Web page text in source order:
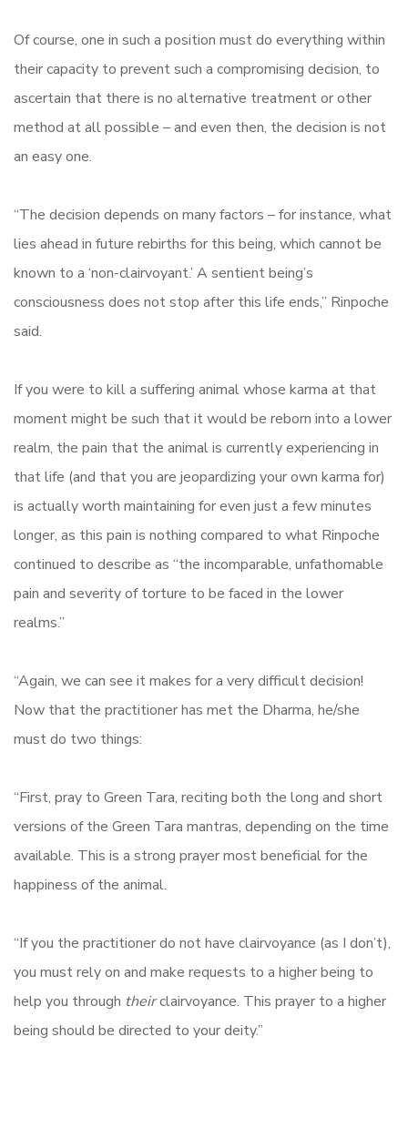
Of course, one in such a position must do everything within
their capacity to prevent such a compromising decision, to
ascertain that there is no alternative treatment or other
method at all possible – and even then, the decision is not
an easy one.
“The decision depends on many factors – for instance, what
lies ahead in future rebirths for this being, which cannot be
known to a ‘non-clairvoyant.’ A sentient being’s
consciousness does not stop after this life ends,” Rinpoche
said.
If you were to kill a suffering animal whose karma at that
moment might be such that it would be reborn into a lower
realm, the pain that the animal is currently experiencing in
that life (and that you are jeopardizing your own karma for)
is actually worth maintaining for even just a few minutes
longer, as this pain is nothing compared to what Rinpoche
continued to describe as “the incomparable, unfathomable
pain and severity of torture to be faced in the lower
realms.”
“Again, we can see it makes for a very difficult decision!
Now that the practitioner has met the Dharma, he/she
must do two things:
“First, pray to Green Tara, reciting both the long and short
versions of the Green Tara mantras, depending on the time
available. This is a strong prayer most beneficial for the
happiness of the animal.
“If you the practitioner do not have clairvoyance (as I don’t),
you must rely on and make requests to a higher being to
help you through theirclairvoyance. This prayer to a higher
being should be directed to your deity.”